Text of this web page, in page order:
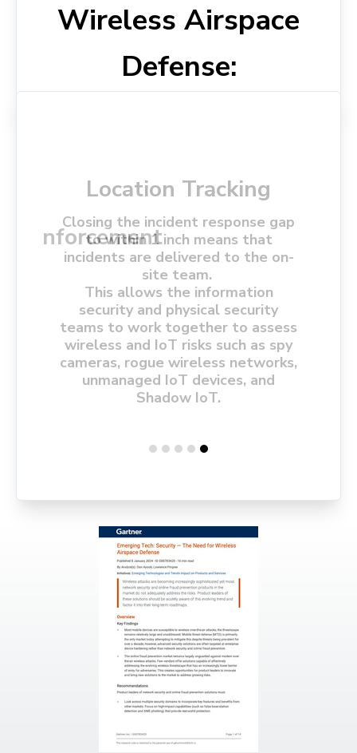
Wireless Airspace
Defense:
Wireless Intrusion
Detection System
(WIDS)
Detects and alerts on
unauthorized access points and
devices.
Identifies rogue devices that could
compromise network security.
Prevention System
(WIPS)
Automatically mitigates threats
by blocking suspicious devices or
disconnecting them from the
network.
Detects de-authentication
attacks, man-in-the-middle
Spectrum Analysis
Monitors radio frequencies for
anomalies and interference.
Helps identify jamming, cross-talk,
and other types of EMI.
Location Tracking
Closing the incident response gap
to within 1 inch means that
incidents are delivered to the on-
site team.
This allows the information
security and physical security
teams to work together to assess
wireless and IoT risks such as spy
cameras, rogue wireless networks,
unmanaged IoT devices, and
Shadow IoT.
Policy Enforcement
Ensures compliance with security
protocols, including encryption and
device authentication.
Blocks non-compliant or
potentially compromised devices.